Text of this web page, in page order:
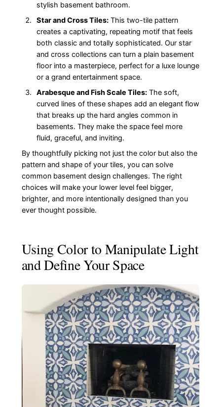
stylish basement bathroom.
Star and Cross Tiles:This two-tile pattern
creates a captivating, repeating motif that feels
both classic and totally sophisticated. Our star
and cross collections can turn a plain basement
floor into a masterpiece, perfect for a luxe lounge
or a grand entertainment space.
Arabesque and Fish Scale Tiles:The soft,
curved lines of these shapes add an elegant flow
that breaks up the hard angles common in
basements. They make the space feel more
fluid, graceful, and inviting.
By thoughtfully picking not just the color but also the
pattern and shape of your tiles, you can solve
common basement design challenges. The right
choices will make your lower level feel bigger,
brighter, and more intentionally designed than you
ever thought possible.
Using Color to Manipulate Light
and Define Your Space